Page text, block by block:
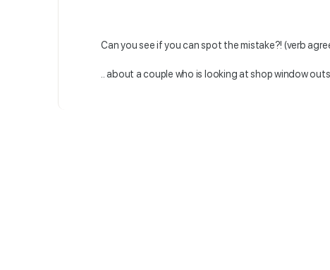
Can you see if you can spot the mistake?! (verb
.. about a couple who is looking at shop window